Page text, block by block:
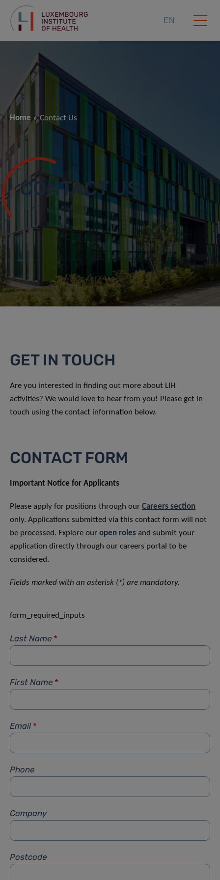
EN
Home Contact Us
CONTACT US
GET IN TOUCH
Are you interested in finding out more about LIH
activities? We would love to hear from you! Please get in
touch using the contact information below.
CONTACT FORM
Important Notice for Applicants
Please apply for positions through our Careers section
only. Applications submitted via this contact form will not
be processed. Explore our open roles and submit your
application directly through our careers portal to be
considered.
Fields marked with an asterisk (*) are mandatory.
form_required_inputs
Last Name *
First Name *
Email *
Phone
Company
Postcode